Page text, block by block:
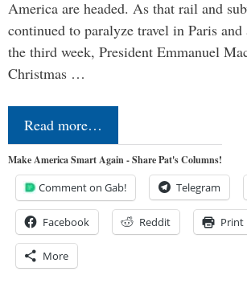
America are headed. As that rail and
continued to paralyze travel in Paris and
the third week, President Emmanuel
Christmas …
Read more…
Make America Smart Again - Share Pat's Columns!
Comment on Gab! Telegram
Facebook Reddit Print
More